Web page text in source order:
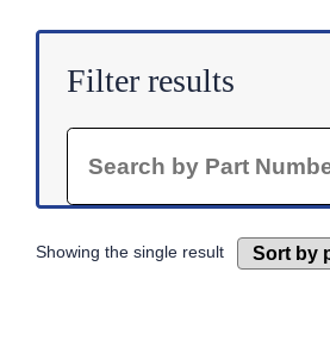
Filter results
Showing the single result